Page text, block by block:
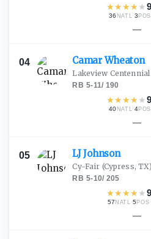
★★★★ ★
36 NATL·3 POS
—
04 CamarWheaton
Lakeview Centennial
RB·5-11/ 190
★★★★ ★
40 NATL·4POS
—
05 LJJohnson
Cy-Fair (Cypress, TX)
RB·5-10/ 205
★★★★ ★
57 NATL ·5POS·
—